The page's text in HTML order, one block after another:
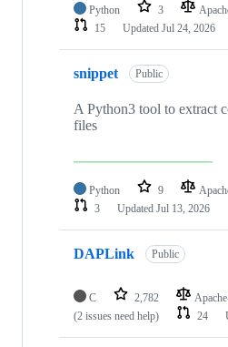
Python 3
15
Updated Jul 24, 2026
snippet Public
A Python3 tool to extract
files
Python 9
3
Updated Jul 13, 2026
DAPLink Public
C 2,782
(2 issues need help)
24